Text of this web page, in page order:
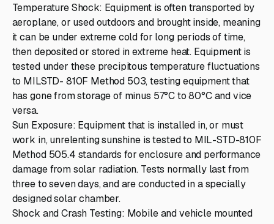
Temperature Shock: Equipment is often transported by
aeroplane, or used outdoors and brought inside, meaning
it can be under extreme cold for long periods of time,
then deposited or stored in extreme heat. Equipment is
tested under these precipitous temperature fluctuations
to MILSTD- 810F Method 503, testing equipment that
has gone from storage of minus 57°C to 80°C and vice
versa.
Sun Exposure: Equipment that is installed in, or must
work in, unrelenting sunshine is tested to MIL-STD-810F
Method 505.4 standards for enclosure and performance
damage from solar radiation. Tests normally last from
three to seven days, and are conducted in a specially
designed solar chamber.
Shock and Crash Testing: Mobile and vehicle mounted